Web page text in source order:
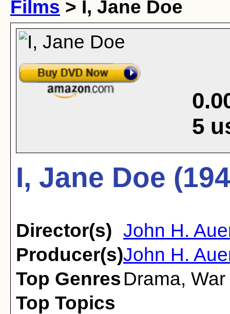
Films > I, Jane Doe
5
I, Jane Doe
Director(s) John H.
Producer(s)John H.
Top Genres Drama, War
Top Topics